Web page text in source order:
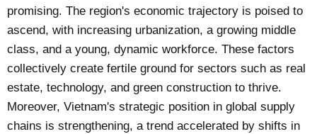
promising. The region's economic trajectory is poised to
ascend, with increasing urbanization, a growing middle
class, and a young, dynamic workforce. These factors
collectively create fertile ground for sectors such as real
estate, technology, and green construction to thrive.
Moreover, Vietnam's strategic position in global supply
chains is strengthening, a trend accelerated by shifts in